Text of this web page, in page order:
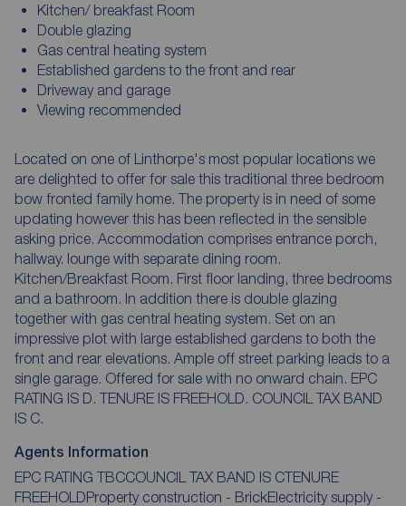
Kitchen/ breakfast Room
Double glazing
Gas central heating system
Established gardens to the front and rear
Driveway and garage
Viewing recommended
Located on one of Linthorpe's most popular locations we
are delighted to offer for sale this traditional three bedroom
bow fronted family home. The property is in need of some
updating however this has been reflected in the sensible
asking price. Accommodation comprises entrance porch,
hallway. lounge with separate dining room.
Kitchen/Breakfast Room. First floor landing, three bedrooms
and a bathroom. In addition there is double glazing
together with gas central heating system. Set on an
impressive plot with large established gardens to both the
front and rear elevations. Ample off street parking leads to a
single garage. Offered for sale with no onward chain. EPC
RATING IS D. TENURE IS FREEHOLD. COUNCIL TAX BAND
IS C.
Agents Information
EPC RATING TBCCOUNCIL TAX BAND IS CTENURE
FREEHOLDProperty construction - BrickElectricity supply -